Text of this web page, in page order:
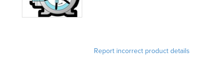
Maldives
Report incorrect product details